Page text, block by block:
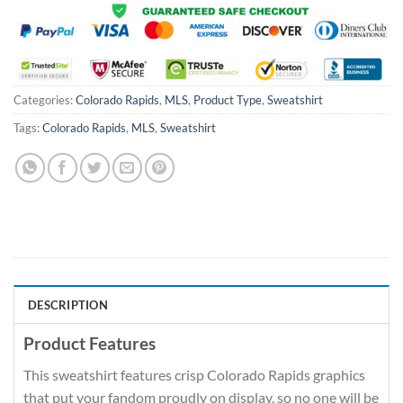
Categories:Colorado Rapids, MLS, Product Type, Sweatshirt
Tags:Colorado Rapids, MLS, Sweatshirt
DESCRIPTION
Product Features
This sweatshirt features crisp Colorado Rapids graphics
that put your fandom proudly on display, so no one will be